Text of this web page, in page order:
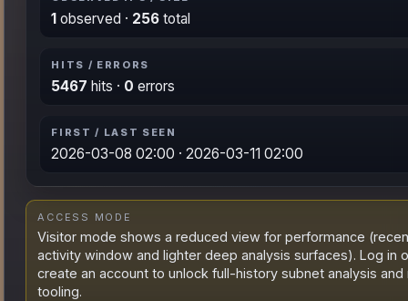
1 observed · 256 total
HITS / ERRORS
5467 hits · 0 errors
FIRST / LAST SEEN
2026-03-08 02:00 · 2026-03-11 02:00
ACCESS MODE
Visitor mode shows a reduced view for performance
activity window and lighter deep analysis surfaces). Log in
create an account to unlock full-history subnet analysis and
tooling.